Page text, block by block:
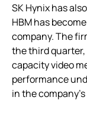
SK Hynix has
HBM has
company. The
the third quarter,
capacity video
performance
in the